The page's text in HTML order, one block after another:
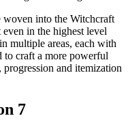
woven into the Witchcraft
even in the highest level
multiple areas, each with
to craft a more powerful
and itemization
7